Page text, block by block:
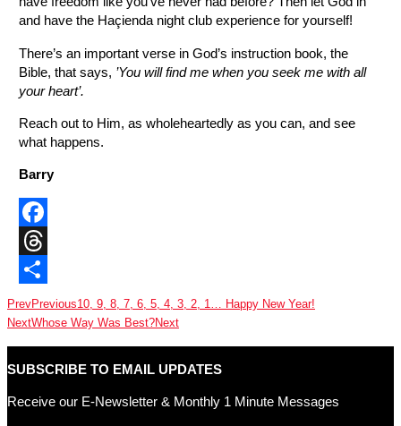
and have the Haçienda night club experience for yourself!
There’s an important verse in God’s instruction book, the
Bible, that says, ’You will find me when you seek me with all
your heart’.
Reach out to Him, as wholeheartedly as you can, and see
what happens.
Barry
Facebook
Threads
Share
PrevPrevious10, 9, 8, 7, 6, 5, 4, 3, 2, 1… Happy New Year!
NextWhose Way Was Best?Next
SUBSCRIBE TO EMAIL UPDATES
Receive our E-Newsletter & Monthly 1 Minute Messages